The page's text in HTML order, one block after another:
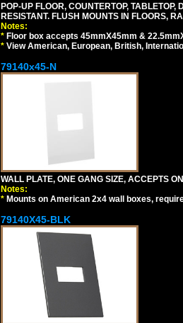
POP-UP FLOOR, COUNTERTOP,
RESISTANT. FLUSH MOUNTS IN FLOORS,
Notes:
* Floor box accepts 45mmX45mm &
* View American, European, British,
79140x45-N
WALL PLATE, ONE GANG SIZE, ACCEPTS
Notes:
* Mounts on American 2x4 wall boxes,
79140X45-BLK